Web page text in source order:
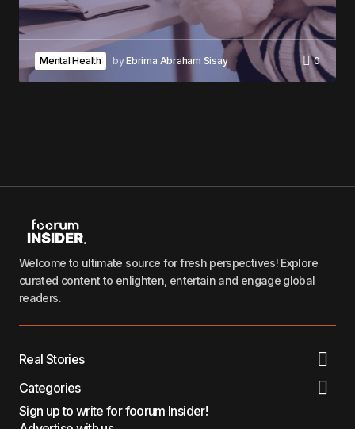
Mental Health byEbrima Abraham Sisay 0
Welcome to ultimate source for fresh perspectives! Explore
curated content to enlighten, entertain and engage global
readers.
Real Stories
Categories
Sign up to write for foorum Insider!